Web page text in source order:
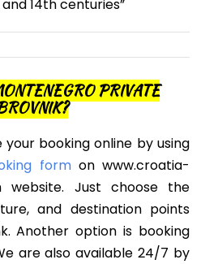
14th centuries”
PRIVATE
booking online by using
formon www.croatia-
website. Just choose the
and destination points
Another option is booking
are also available 24/7 by